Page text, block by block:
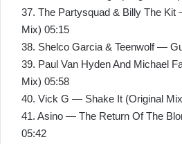
37. The Partysquad & Billy The
Mix) 05:15
38. Shelco Garcia & Teenwolf —
39. Paul Van Hyden And Michael
Mix) 05:58
40. Vick G — Shake It (Original
41. Asino — The Return Of The
05:42